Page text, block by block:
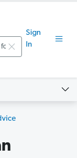
Sign
In